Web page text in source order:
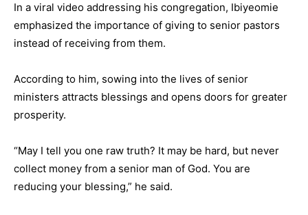
In a viral video addressing his congregation, Ibiyeomie
emphasized the importance of giving to senior pastors
instead of receiving from them.
According to him, sowing into the lives of senior
ministers attracts blessings and opens doors for greater
prosperity.
“May I tell you one raw truth? It may be hard, but never
collect money from a senior man of God. You are
reducing your blessing,” he said.